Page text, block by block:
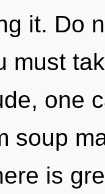
it. Do
must
one
soup
is